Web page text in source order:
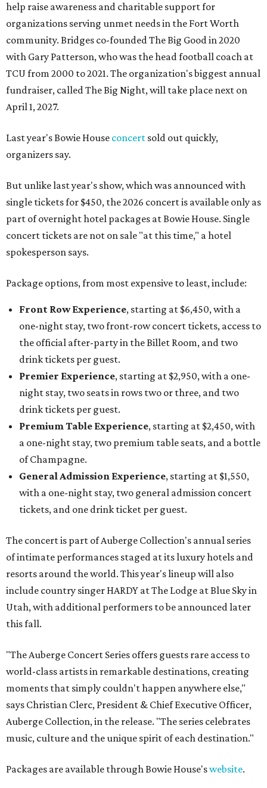
help raise awareness and charitable support for
organizations serving unmet needs in the Fort Worth
community. Bridges co-founded The Big Good in 2020
with Gary Patterson, who was the head football coach at
TCU from 2000 to 2021. The organization's biggest annual
fundraiser, called The Big Night, will take place next on
April 1, 2027.
Last year's Bowie House concert sold out quickly,
organizers say.
But unlike last year's show, which was announced with
single tickets for $450, the 2026 concert is available only as
part of overnight hotel packages at Bowie House. Single
concert tickets are not on sale "at this time," a hotel
spokesperson says.
Package options, from most expensive to least, include:
Front Row Experience, starting at $6,450, with a
one-night stay, two front-row concert tickets, access to
the official after-party in the Billet Room, and two
drink tickets per guest.
Premier Experience, starting at $2,950, with a one-
night stay, two seats in rows two or three, and two
drink tickets per guest.
Premium Table Experience, starting at $2,450, with
a one-night stay, two premium table seats, and a bottle
of Champagne.
General Admission Experience, starting at $1,550,
with a one-night stay, two general admission concert
tickets, and one drink ticket per guest.
The concert is part of Auberge Collection's annual series
of intimate performances staged at its luxury hotels and
resorts around the world. This year's lineup will also
include country singer HARDY at The Lodge at Blue Sky in
Utah, with additional performers to be announced later
this fall.
"The Auberge Concert Series offers guests rare access to
world-class artists in remarkable destinations, creating
moments that simply couldn't happen anywhere else,"
says Christian Clerc, President & Chief Executive Officer,
Auberge Collection, in the release. "The series celebrates
music, culture and the unique spirit of each destination."
Packages are available through Bowie House'swebsite.